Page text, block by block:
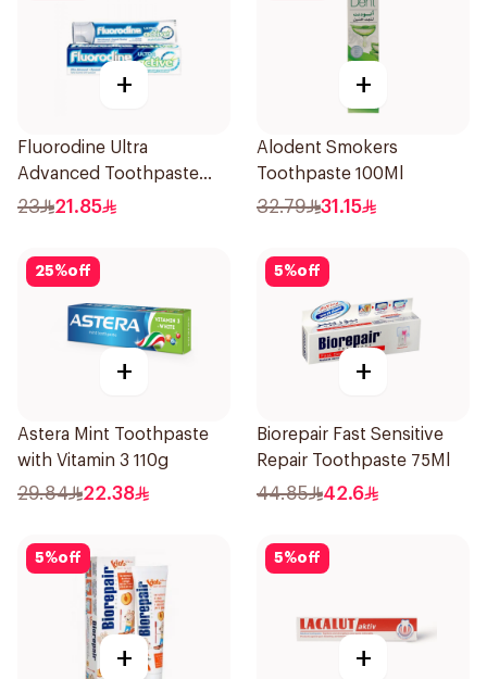
+
Fluorodine Ultra
Advanced Toothpaste
100ml
23 21.85
+
Alodent Smokers
Toothpaste 100Ml
32.79 31.15
25%off
+
Astera Mint Toothpaste
with Vitamin 3 110g
29.84 22.38
5%off
+
Biorepair Fast Sensitive
Repair Toothpaste 75Ml
44.85 42.6
5%off
+
5%off
+